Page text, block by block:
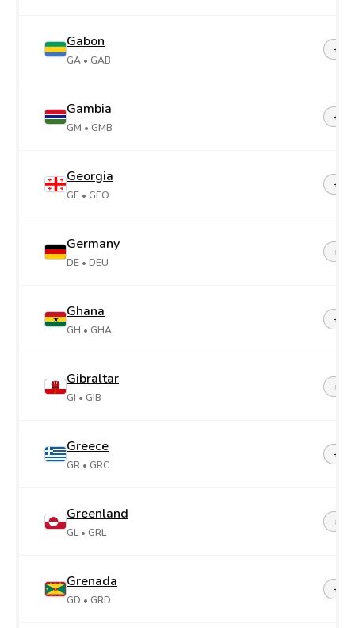
Gabon
GA • GAB
+241
Gambia
GM • GMB
+220
Georgia
GE • GEO
+995
Germany
DE • DEU
+49
Ghana
GH • GHA
+233
Gibraltar
GI • GIB
+350
Greece
GR • GRC
+30
Greenland
GL • GRL
+299
Grenada
GD • GRD
+1-